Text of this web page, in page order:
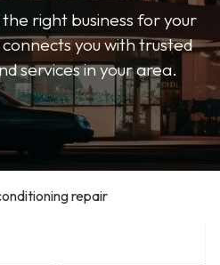
right business for your
you with trusted
services in your area.
repair